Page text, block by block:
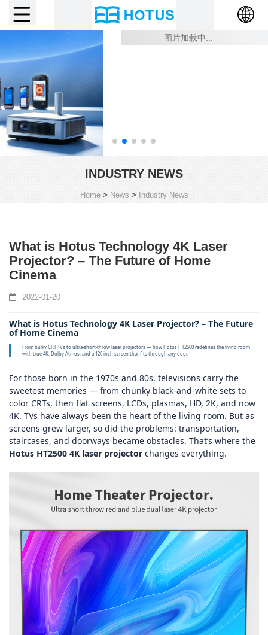
INDUSTRY NEWS
Home> News > Industry News
What is Hotus Technology 4K Laser
Projector? – The Future of Home
Cinema
2022-01-20
What is Hotus Technology 4K Laser Projector? – The Future
of Home Cinema
From bulky CRT TVs to ultra‑short‑throw laser projectors — how Hotus HT2500 redefines the living room
with true 4K, Dolby Atmos, and a 120‑inch screen that fits through any door.
For those born in the 1970s and 80s, televisions carry the
sweetest memories — from chunky black‑and‑white sets to
color CRTs, then flat screens, LCDs, plasmas, HD, 2K, and now
4K. TVs have always been the heart of the living room. But as
screens grew larger, so did the problems: transportation,
staircases, and doorways became obstacles. That’s where the
Hotus HT2500 4K laser projector changes everything.